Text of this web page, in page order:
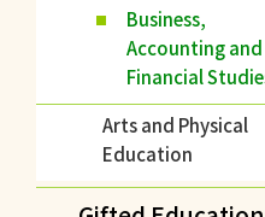
Business,
Accounting and
Financial
Arts and Physical
Education